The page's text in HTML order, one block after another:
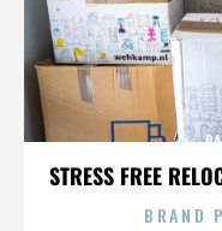
STRESS FREE
BRAND